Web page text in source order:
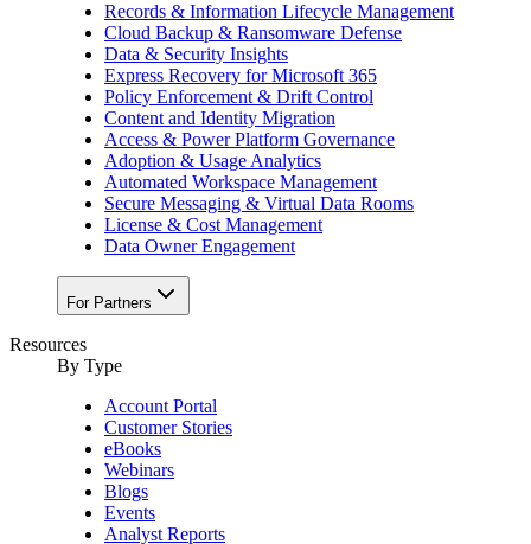
Records & Information Lifecycle Management
Cloud Backup & Ransomware Defense
Data & Security Insights
Express Recovery for Microsoft 365
Policy Enforcement & Drift Control
Content and Identity Migration
Access & Power Platform Governance
Adoption & Usage Analytics
Automated Workspace Management
Secure Messaging & Virtual Data Rooms
License & Cost Management
Data Owner Engagement
For Partners
Resources
By Type
Account Portal
Customer Stories
eBooks
Webinars
Blogs
Events
Analyst Reports